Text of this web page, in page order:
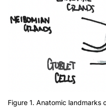
Figure 1. Anatomic landmarks